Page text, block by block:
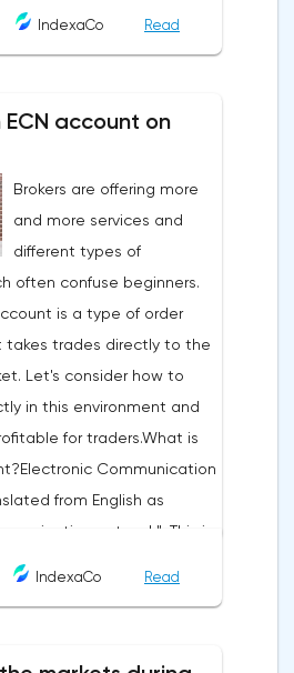
a model, a sample. A
itself. When a
the trader understands
likely to behave the same
when this pattern
chart
trading
into three types. The
which a figure gets its
is the direction of
after the pattern is
of uncertainty. Two-sided
all the figures of
of the trend and its
main representatives of
IndexaCo Read
account on
Brokers are offering more
and more services and
different types of
often confuse beginners.
is a type of order
takes trades directly to the
Let's consider how to
in this environment and
for traders.What is
Communication
from English as
network". This is
requests from all market
IndexaCo Read